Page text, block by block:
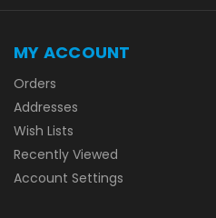
MY ACCOUNT
Orders
Addresses
Wish Lists
Recently Viewed
Account Settings